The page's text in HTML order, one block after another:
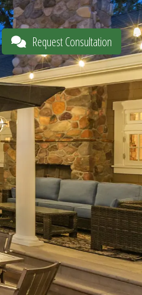
Request Consultation